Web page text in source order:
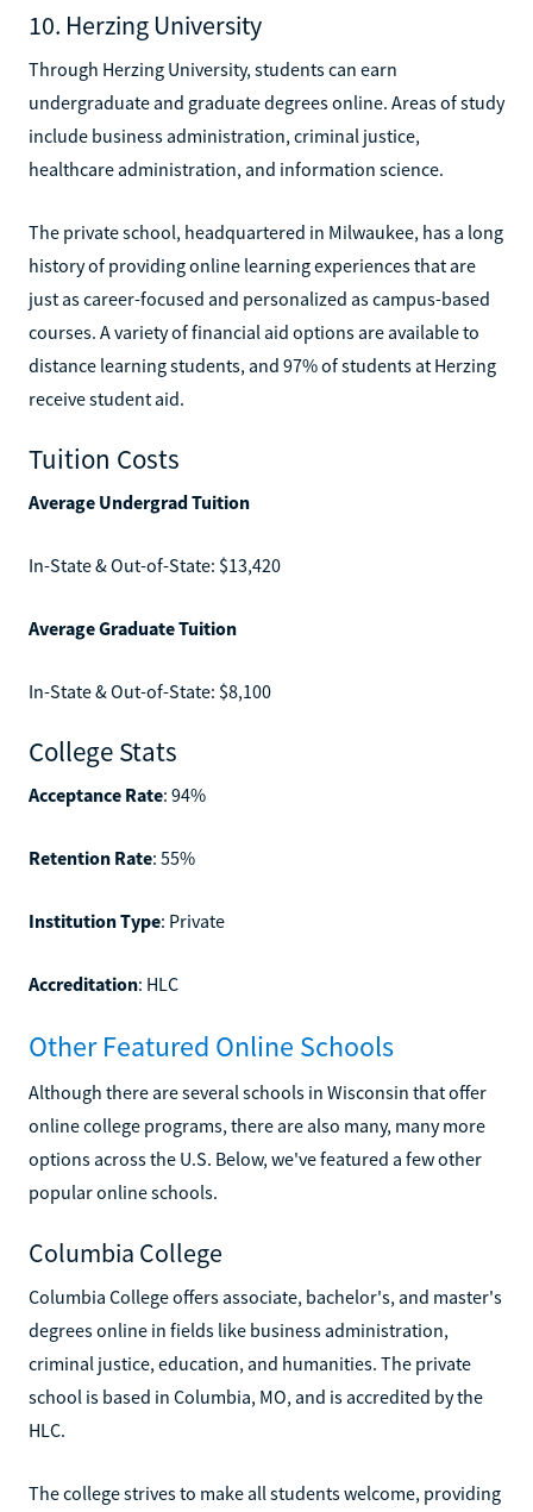
10. Herzing University
Through Herzing University, students can earn
undergraduate and graduate degrees online. Areas of study
include business administration, criminal justice,
healthcare administration, and information science.
The private school, headquartered in Milwaukee, has a long
history of providing online learning experiences that are
just as career-focused and personalized as campus-based
courses. A variety of financial aid options are available to
distance learning students, and 97% of students at Herzing
receive student aid.
Tuition Costs
Average Undergrad Tuition
In-State & Out-of-State: $13,420
Average Graduate Tuition
In-State & Out-of-State: $8,100
College Stats
Acceptance Rate: 94%
Retention Rate: 55%
Institution Type: Private
Accreditation: HLC
Other Featured Online Schools
Although there are several schools in Wisconsin that offer
online college programs, there are also many, many more
options across the U.S. Below, we've featured a few other
popular online schools.
Columbia College
Columbia College offers associate, bachelor's, and master's
degrees online in fields like business administration,
criminal justice, education, and humanities. The private
school is based in Columbia, MO, and is accredited by the
HLC.
The college strives to make all students welcome, providing